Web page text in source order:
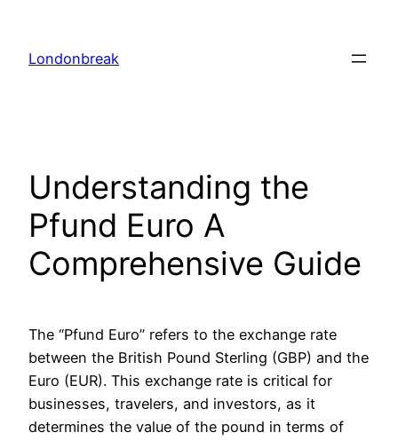
content
Londonbreak
Understanding the
Pfund Euro A
Comprehensive Guide
The “Pfund Euro” refers to the exchange rate
between the British Pound Sterling (GBP) and the
Euro (EUR). This exchange rate is critical for
businesses, travelers, and investors, as it
determines the value of the pound in terms of